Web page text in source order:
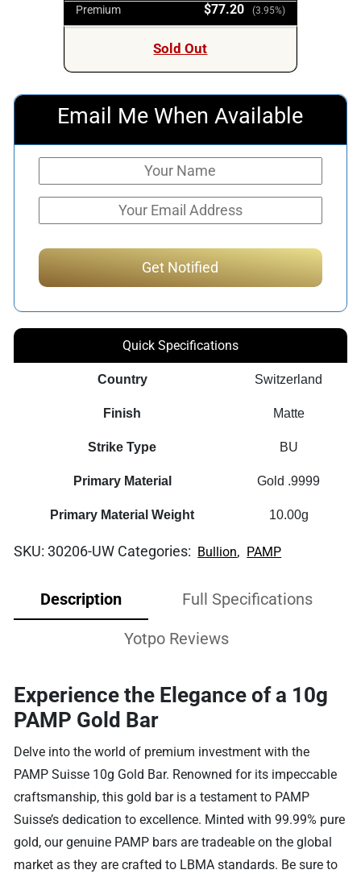
Premium $77.20 (3.95%)
Sold Out
Email Me When Available
Quick Specifications
Country Switzerland
Finish Matte
Strike Type BU
Primary Material Gold .9999
Primary Material Weight 10.00g
SKU:30206-UW Categories: Bullion, PAMP
Description Full Specifications
Yotpo Reviews
Experience the Elegance of a 10g
PAMP Gold Bar
Delve into the world of premium investment with the
PAMP Suisse 10g Gold Bar. Renowned for its impeccable
craftsmanship, this gold bar is a testament to PAMP
Suisse’s dedication to excellence. Minted with 99.99% pure
gold, our genuine PAMP bars are tradeable on the global
market as they are crafted to LBMA standards. Be sure to